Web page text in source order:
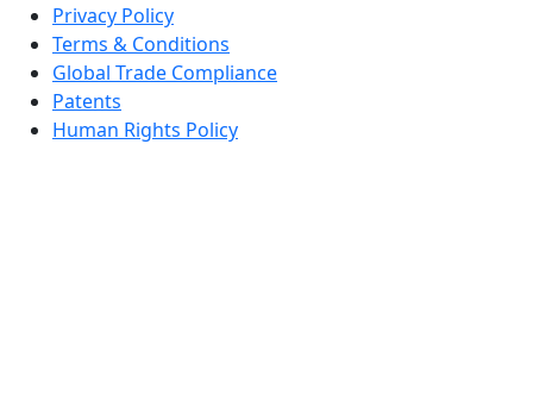
Privacy Policy
Terms & Conditions
Global Trade Compliance
Patents
Human Rights Policy